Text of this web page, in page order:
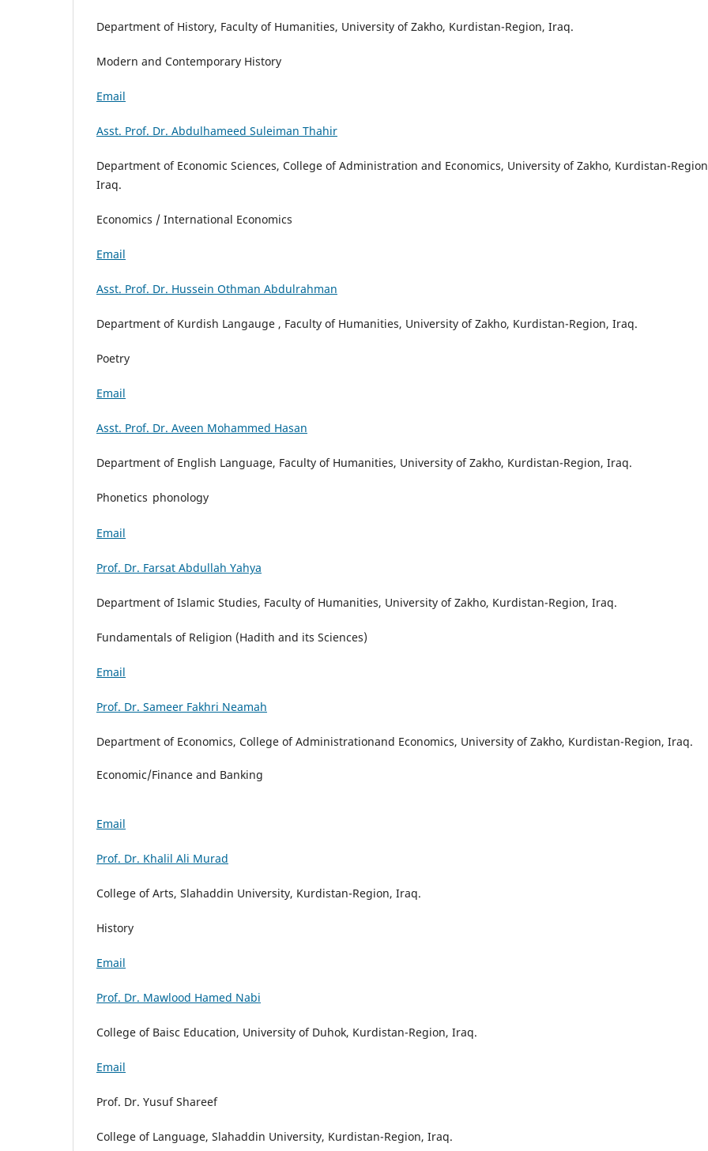
Department of History, Faculty of Humanities, University of Zakho, Kurdistan-Region, Iraq.
Modern and Contemporary History
Email
Asst. Prof. Dr. Abdulhameed Suleiman Thahir
Department of Economic Sciences, College of Administration and Economics, University of Zakho, Kurdistan-
Iraq.
Economics / International Economics
Email
Asst. Prof. Dr. Hussein Othman Abdulrahman
Department of Kurdish Langauge , Faculty of Humanities, University of Zakho, Kurdistan-Region, Iraq.
Poetry
Email
Asst. Prof. Dr. Aveen Mohammed Hasan
Department of English Language, Faculty of Humanities, University of Zakho, Kurdistan-Region, Iraq.
Phonetics phonology
Email
Prof. Dr. Farsat Abdullah Yahya
Department of Islamic Studies, Faculty of Humanities, University of Zakho, Kurdistan-Region, Iraq.
Fundamentals of Religion (Hadith and its Sciences)
Email
Prof. Dr. Sameer Fakhri Neamah
Department of Economics, College of Administrationand Economics, University of Zakho, Kurdistan-Region, Iraq.
Economic/Finance and Banking
Email
Prof. Dr. Khalil Ali Murad
College of Arts, Slahaddin University, Kurdistan-Region, Iraq.
History
Email
Prof. Dr. Mawlood Hamed Nabi
College of Baisc Education, University of Duhok, Kurdistan-Region, Iraq.
Email
Prof. Dr. Yusuf Shareef
College of Language, Slahaddin University, Kurdistan-Region, Iraq.